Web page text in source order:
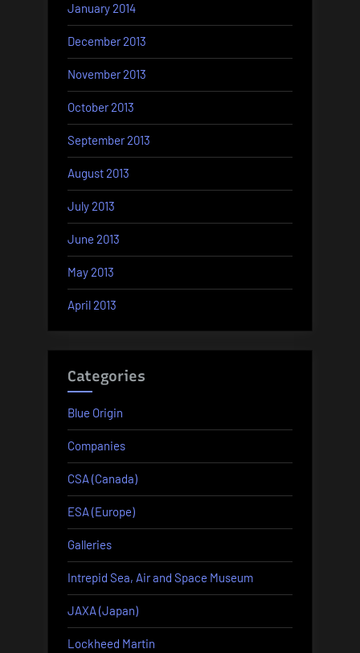
January 2014
December 2013
November 2013
October 2013
September 2013
August 2013
July 2013
June 2013
May 2013
April 2013
Categories
Blue Origin
Companies
CSA (Canada)
ESA (Europe)
Galleries
Intrepid Sea, Air and Space Museum
JAXA (Japan)
Lockheed Martin